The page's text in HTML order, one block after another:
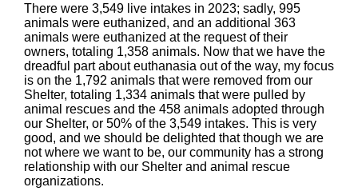
There were 3,549 live intakes in 2023; sadly, 995
animals were euthanized, and an additional 363
animals were euthanized at the request of their
owners, totaling 1,358 animals. Now that we have the
dreadful part about euthanasia out of the way, my focus
is on the 1,792 animals that were removed from our
Shelter, totaling 1,334 animals that were pulled by
animal rescues and the 458 animals adopted through
our Shelter, or 50% of the 3,549 intakes. This is very
good, and we should be delighted that though we are
not where we want to be, our community has a strong
relationship with our Shelter and animal rescue
organizations.